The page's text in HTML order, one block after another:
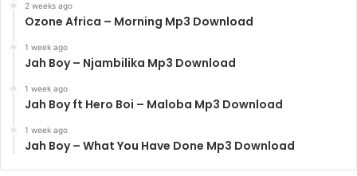
2 weeks ago
Ozone Africa – Morning Mp3 Download
1 week ago
Jah Boy – Njambilika Mp3 Download
1 week ago
Jah Boy ft Hero Boi – Maloba Mp3 Download
1 week ago
Jah Boy – What You Have Done Mp3 Download